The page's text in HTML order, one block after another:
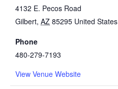
4132 E. Pecos Road
Gilbert, AZ 85295 United States
Phone
480-279-7193
View Venue Website